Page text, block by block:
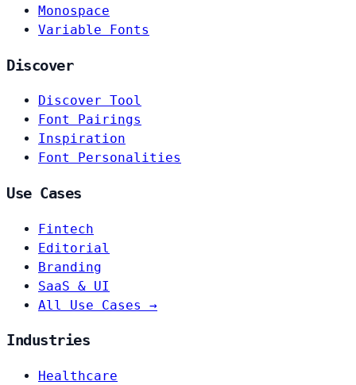
Monospace
Variable Fonts
Discover
Discover Tool
Font Pairings
Inspiration
Font Personalities
Use Cases
Fintech
Editorial
Branding
SaaS & UI
All Use Cases →
Industries
Healthcare